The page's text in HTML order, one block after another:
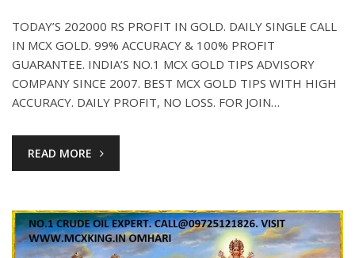
TODAY’S 202000 RS PROFIT IN GOLD. DAILY SINGLE CALL
IN MCX GOLD. 99% ACCURACY & 100% PROFIT
GUARANTEE. INDIA’S NO.1 MCX GOLD TIPS ADVISORY
COMPANY SINCE 2007. BEST MCX GOLD TIPS WITH HIGH
ACCURACY. DAILY PROFIT, NO LOSS. FOR JOIN…
READ MORE